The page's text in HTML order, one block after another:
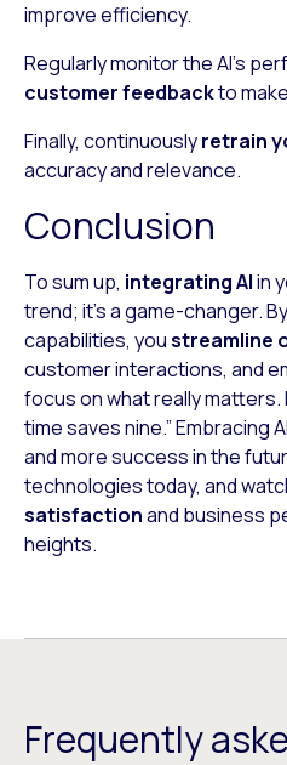
improve efficiency.
Regularly monitor the AI’s
customer feedbackto
Finally, continuouslyretrain
accuracy and relevance.
Conclusion
To sum up, integrating AIin
trend; it’s a game-changer.
capabilities, youstreamline
customer interactions, and
focus on what really matters.
time saves nine.” Embracing
and more success in the
technologies today, and
satisfactionand business
heights.
Frequently